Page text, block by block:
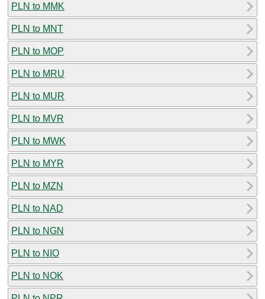
PLN to MMK
PLN to MNT
PLN to MOP
PLN to MRU
PLN to MUR
PLN to MVR
PLN to MWK
PLN to MYR
PLN to MZN
PLN to NAD
PLN to NGN
PLN to NIO
PLN to NOK